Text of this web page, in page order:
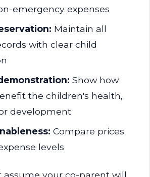
emergency expenses
Maintain all
with clear child
Show how
the children's health,
development
Compare prices
levels
assume your co-parent will